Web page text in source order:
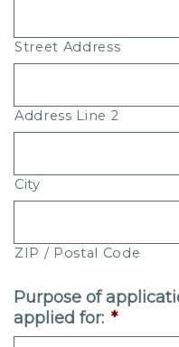
Street Address
Address Line 2
City
ZIP / Postal Code
Purpose of
applied for: *